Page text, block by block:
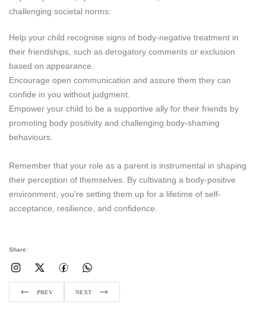
challenging societal norms:
Help your child recognise signs of body-negative treatment in
their friendships, such as derogatory comments or exclusion
based on appearance.
Encourage open communication and assure them they can
confide in you without judgment.
Empower your child to be a supportive ally for their friends by
promoting body positivity and challenging body-shaming
behaviours.
Remember that your role as a parent is instrumental in shaping
their perception of themselves. By cultivating a body-positive
environment, you're setting them up for a lifetime of self-
acceptance, resilience, and confidence.
Share:
PREV NEXT